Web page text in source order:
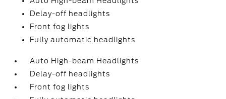
Delay-off headlights
Front fog lights
Fully automatic headlights
Auto High-beam Headlights
Delay-off headlights
Front fog lights